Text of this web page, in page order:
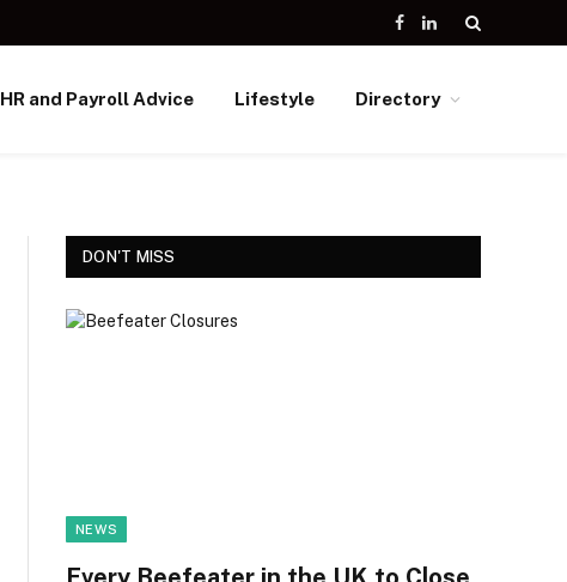
Facebook
LinkedIn
HR and Payroll Advice Lifestyle Directory
DON'T MISS
NEWS